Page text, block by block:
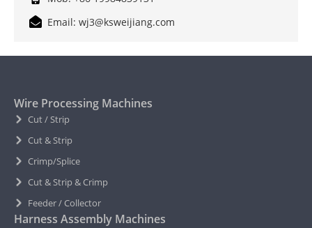
Email: wj3@ksweijiang.com
Wire Processing Machines
Cut / Strip
Cut & Strip
Crimp/Splice
Cut & Strip & Crimp
Feeder / Collector
Harness Assembly Machines